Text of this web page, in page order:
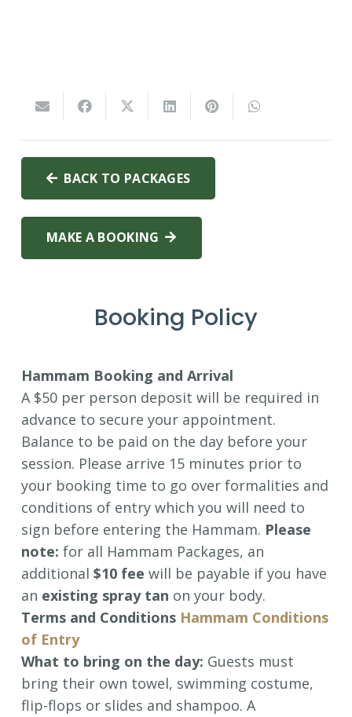
BACK TO PACKAGES
MAKE A BOOKING
Booking Policy
Hammam Booking and Arrival
A $50 per person deposit will be required in
advance to secure your appointment.
Balance to be paid on the day before your
session. Please arrive 15 minutes prior to
your booking time to go over formalities and
conditions of entry which you will need to
sign before entering the Hammam. Please
note: for all Hammam Packages, an
additional $10 fee will be payable if you have
an existing spray tan on your body.
Terms and Conditions Hammam Conditions
of Entry
What to bring on the day: Guests must
bring their own towel, swimming costume,
flip-flops or slides and shampoo. A